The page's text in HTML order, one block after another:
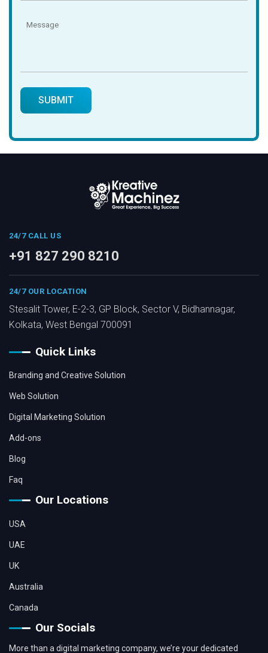
24/7 CALL US
+91 827 290 8210
24/7 OUR LOCATION
Stesalit Tower, E-2-3, GP Block, Sector V, Bidhannagar,
Kolkata, West Bengal 700091
Quick Links
Branding and Creative Solution
Web Solution
Digital Marketing Solution
Add-ons
Blog
Faq
Our Locations
USA
UAE
UK
Australia
Canada
Our Socials
More than a digital marketing company, we’re your dedicated